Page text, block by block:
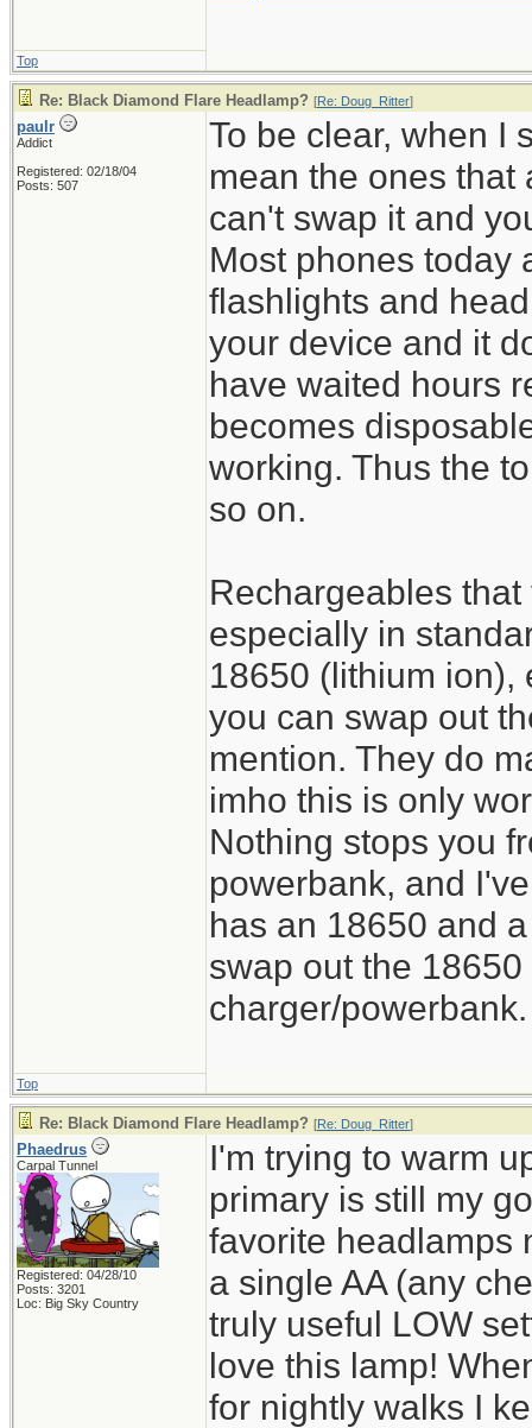
Top
Re: Black Diamond Flare Headlamp? [Re: Doug_Ritter]
paulr
Addict
Registered: 02/18/04
Posts: 507
To be clear, when I
mean the ones
can't swap it and
Most phones today
flashlights and
your device and it
have waited hours
becomes
working. Thus the
so on.
Rechargeables
especially in
18650 (lithium ion),
you can swap out
mention. They do
imho this is only
Nothing stops you
powerbank, and
has an 18650 and
swap out the
charger/
Top
Re: Black Diamond Flare Headlamp? [Re: Doug_Ritter]
Phaedrus
Carpal Tunnel
Registered: 04/28/10
Posts: 3201
Loc: Big Sky Country
I'm trying to warm
primary is still my
favorite headlamps
a single AA (any
truly useful LOW
love this lamp!
for nightly walks I